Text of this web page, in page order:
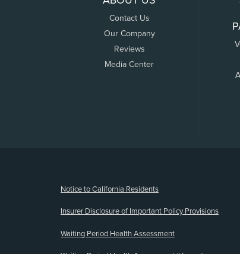
Contact Us
Our Company
Reviews
Media Center
Notice to California Residents
Insurer Disclosure of Important Policy Provisions
Waiting Period Health Assessment